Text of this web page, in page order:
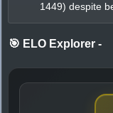
1449) despite
🎯 ELO Explorer -